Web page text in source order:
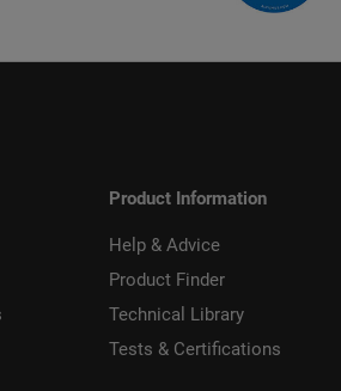
Product Information
Help & Advice
Product Finder
Technical Library
Tests & Certifications